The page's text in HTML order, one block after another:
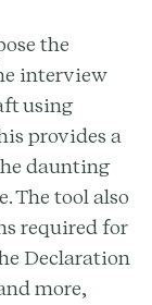
the
interview
using
provides a
daunting
The tool also
required for
Declaration
more,